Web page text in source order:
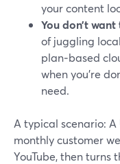
your content
You don’t
of juggling
plan‑based
when you’re
need.
A typical scenario:
monthly customer
YouTube, then turns